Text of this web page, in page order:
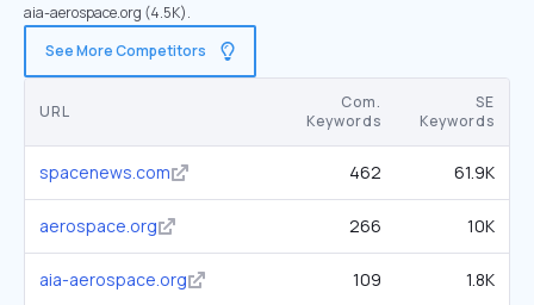
aia-aerospace.org (4.5K).
See More Competitors
URL
Com.
Keywords
SE
Keywords
spacenews.com 462 61.9K
aerospace.org 266 10K
aia-aerospace.org 109 1.8K